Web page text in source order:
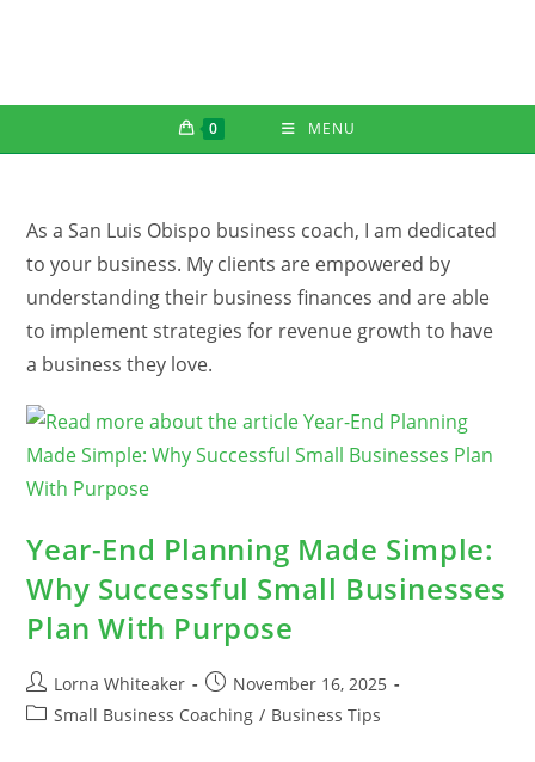
0 MENU
As a San Luis Obispo business coach, I am dedicated
to your business. My clients are empowered by
understanding their business finances and are able
to implement strategies for revenue growth to have
a business they love.
Year-End Planning Made Simple:
Why Successful Small Businesses
Plan With Purpose
Post
author:
Lorna Whiteaker
Post
published:
November 16, 2025
PostSmall Business Coaching / Business Tips